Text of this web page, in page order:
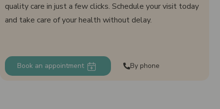
quality care in just a few clicks. Schedule your visit today
and take care of your health without delay.
Book an appointment By phone